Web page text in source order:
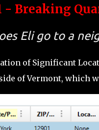
- Breaking
Eli go to a
of Significant
of Vermont, which